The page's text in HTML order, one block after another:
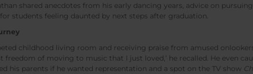
shared anecdotes from his early dancing years, advice on
students feeling daunted by next steps after graduation.
childhood living room and receiving praise from amused
freedom of moving to music that I just loved,’ he recalled. He even
his parents if he wanted representation and a spot on the TV show